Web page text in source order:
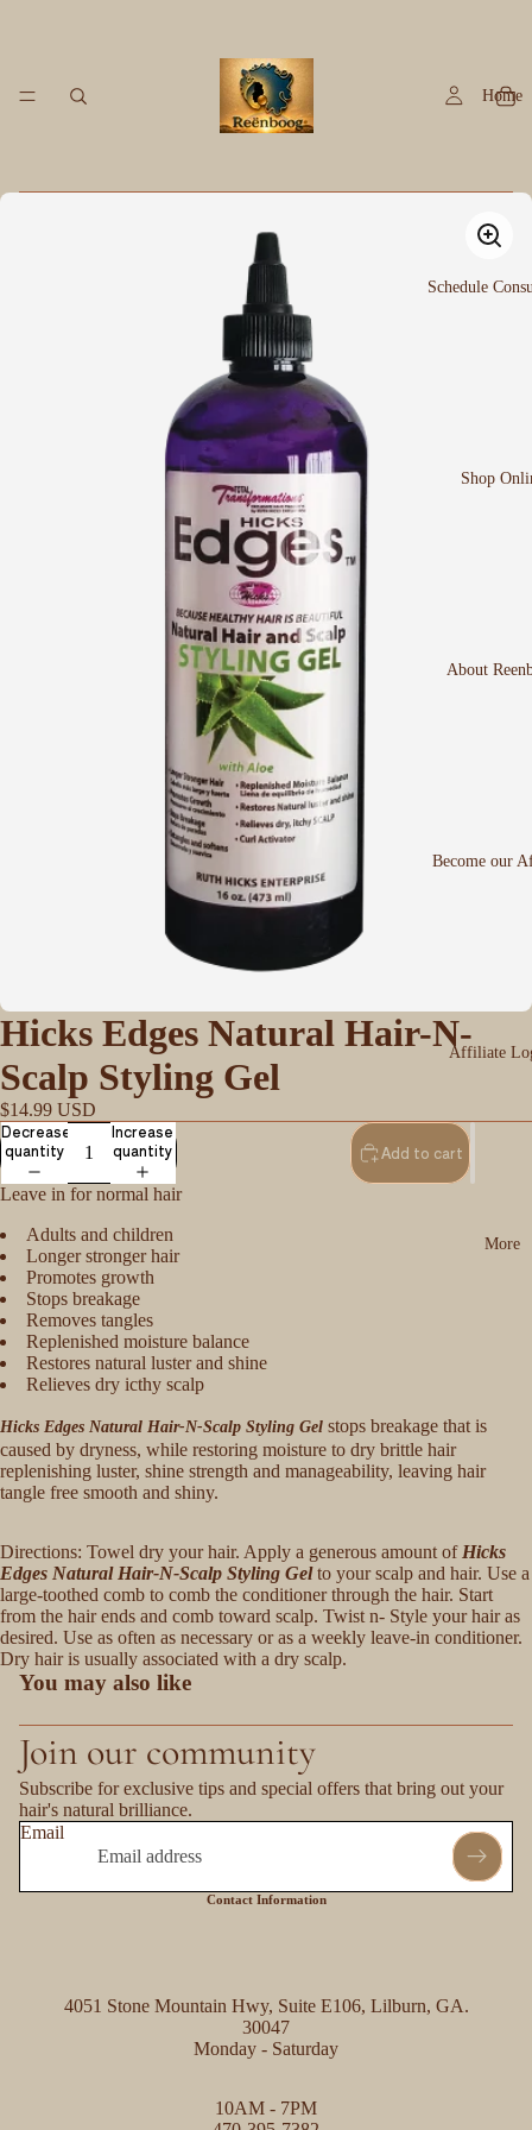
Home
Schedule
Shop
About
Become our
Affiliate
More
Hicks Edges Natural Hair-N-
Scalp Styling Gel
$14.99 USD
Decrease
quantity
Increase
quantity
Add to cart
Leave in for normal hair
Adults and children
Longer stronger hair
Promotes growth
Stops breakage
Removes tangles
Replenished moisture balance
Restores natural luster and shine
Relieves dry icthy scalp
Hicks Edges Natural Hair-N-Scalp Styling Gel stops breakage that is
caused by dryness, while restoring moisture to dry brittle hair
replenishing luster, shine strength and manageability, leaving hair
tangle free smooth and shiny.
Directions: Towel dry your hair. Apply a generous amount of Hicks
Edges Natural Hair-N-Scalp Styling Gelto your scalp and hair. Use a
large-toothed comb to comb the conditioner through the hair. Start
from the hair ends and comb toward scalp. Twist n- Style your hair as
desired. Use as often as necessary or as a weekly leave-in conditioner.
Dry hair is usually associated with a dry scalp.
You may also like
Join our community
Subscribe for exclusive tips and special offers that bring out your
hair's natural brilliance.
Email
Contact Information
4051 Stone Mountain Hwy, Suite E106, Lilburn, GA.
30047
Monday - Saturday
10AM - 7PM